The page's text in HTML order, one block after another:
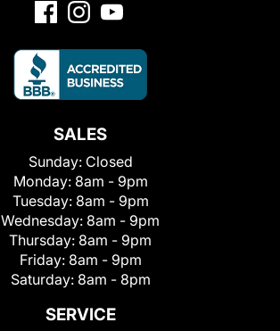
SALES
Sunday: Closed
Monday: 8am - 9pm
Tuesday: 8am - 9pm
Wednesday: 8am - 9pm
Thursday: 8am - 9pm
Friday: 8am - 9pm
Saturday: 8am - 8pm
SERVICE